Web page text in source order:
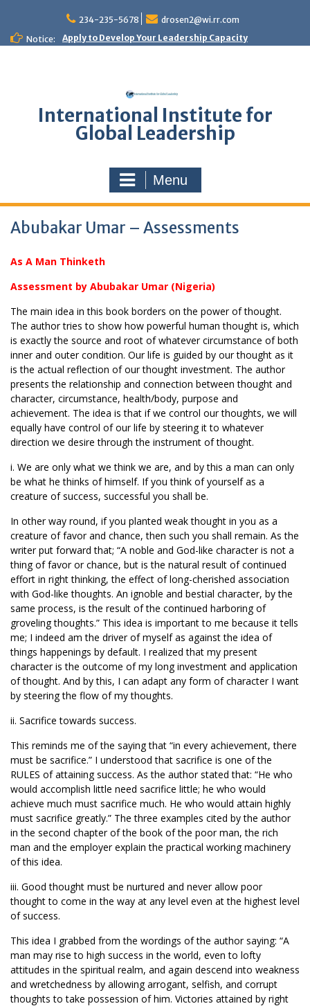
content
234-235-5678
drosen2@wi.rr.com
Notice:
Apply to Develop Your Leadership Capacity
International Institute for
Global Leadership
Menu
Abubakar Umar – Assessments
As A Man Thinketh
Assessment by Abubakar Umar (Nigeria)
The main idea in this book borders on the power of thought.
The author tries to show how powerful human thought is, which
is exactly the source and root of whatever circumstance of both
inner and outer condition. Our life is guided by our thought as it
is the actual reflection of our thought investment. The author
presents the relationship and connection between thought and
character, circumstance, health/body, purpose and
achievement. The idea is that if we control our thoughts, we will
equally have control of our life by steering it to whatever
direction we desire through the instrument of thought.
i. We are only what we think we are, and by this a man can only
be what he thinks of himself. If you think of yourself as a
creature of success, successful you shall be.
In other way round, if you planted weak thought in you as a
creature of favor and chance, then such you shall remain. As the
writer put forward that; “A noble and God-like character is not a
thing of favor or chance, but is the natural result of continued
effort in right thinking, the effect of long-cherished association
with God-like thoughts. An ignoble and bestial character, by the
same process, is the result of the continued harboring of
groveling thoughts.” This idea is important to me because it tells
me; I indeed am the driver of myself as against the idea of
things happenings by default. I realized that my present
character is the outcome of my long investment and application
of thought. And by this, I can adapt any form of character I want
by steering the flow of my thoughts.
ii. Sacrifice towards success.
This reminds me of the saying that “in every achievement, there
must be sacrifice.” I understood that sacrifice is one of the
RULES of attaining success. As the author stated that: “He who
would accomplish little need sacrifice little; he who would
achieve much must sacrifice much. He who would attain highly
must sacrifice greatly.” The three examples cited by the author
in the second chapter of the book of the poor man, the rich
man and the employer explain the practical working machinery
of this idea.
iii. Good thought must be nurtured and never allow poor
thought to come in the way at any level even at the highest level
of success.
This idea I grabbed from the wordings of the author saying: “A
man may rise to high success in the world, even to lofty
attitudes in the spiritual realm, and again descend into weakness
and wretchedness by allowing arrogant, selfish, and corrupt
thoughts to take possession of him. Victories attained by right